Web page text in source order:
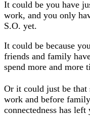
It could be you have
work, and you only
S.O. yet.
It could be because
friends and family
spend more and more
Or it could just be that
work and before
connectedness has